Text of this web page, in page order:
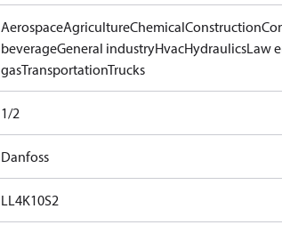
AerospaceAgricultureChemicalConstruction
beverageGeneral industryHvacHydraulicsLaw
gasTransportationTrucks
1/2
Danfoss
LL4K10S2